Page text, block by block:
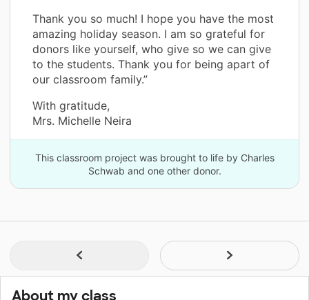
Thank you so much! I hope you have the most
amazing holiday season. I am so grateful for
donors like yourself, who give so we can give
to the students. Thank you for being apart of
our classroom family.”
With gratitude,
Mrs. Michelle Neira
This classroom project was brought to life by Charles
Schwab and one other donor.
About my class